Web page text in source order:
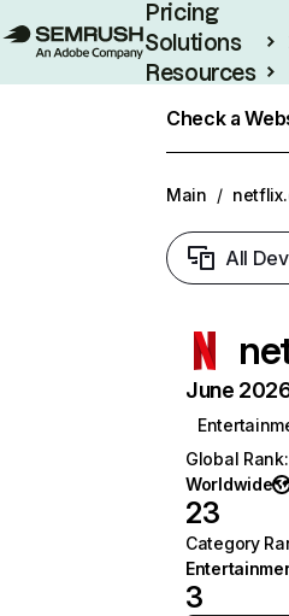
Pricing
Solutions
Resources
Check a
Main /
All
June
Global Rank:
Worldwide
23
Category
3